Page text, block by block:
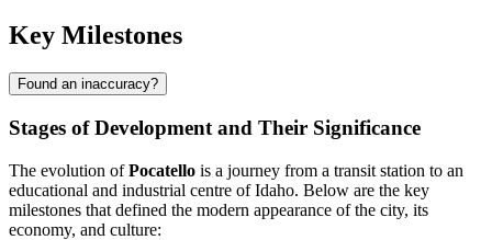
Key Milestones
Found an inaccuracy?
Stages of Development and Their Significance
The evolution ofPocatello is a journey from a transit station to an
educational and industrial centre of Idaho. Below are the key
milestones that defined the modern appearance of the city, its
economy, and culture: